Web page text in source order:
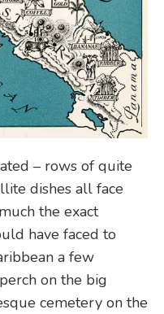
– rows of quite
dishes all face
the exact
have faced to
a few
on the big
cemetery on the